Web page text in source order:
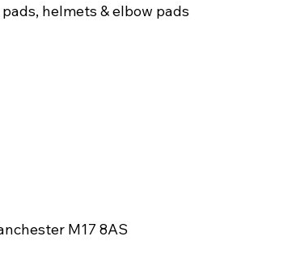
helmets & elbow pads
M17 8AS